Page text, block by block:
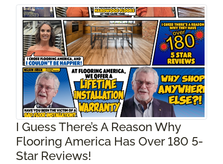
I Guess There’s A Reason Why
Flooring America Has Over 180 5-
Star Reviews!